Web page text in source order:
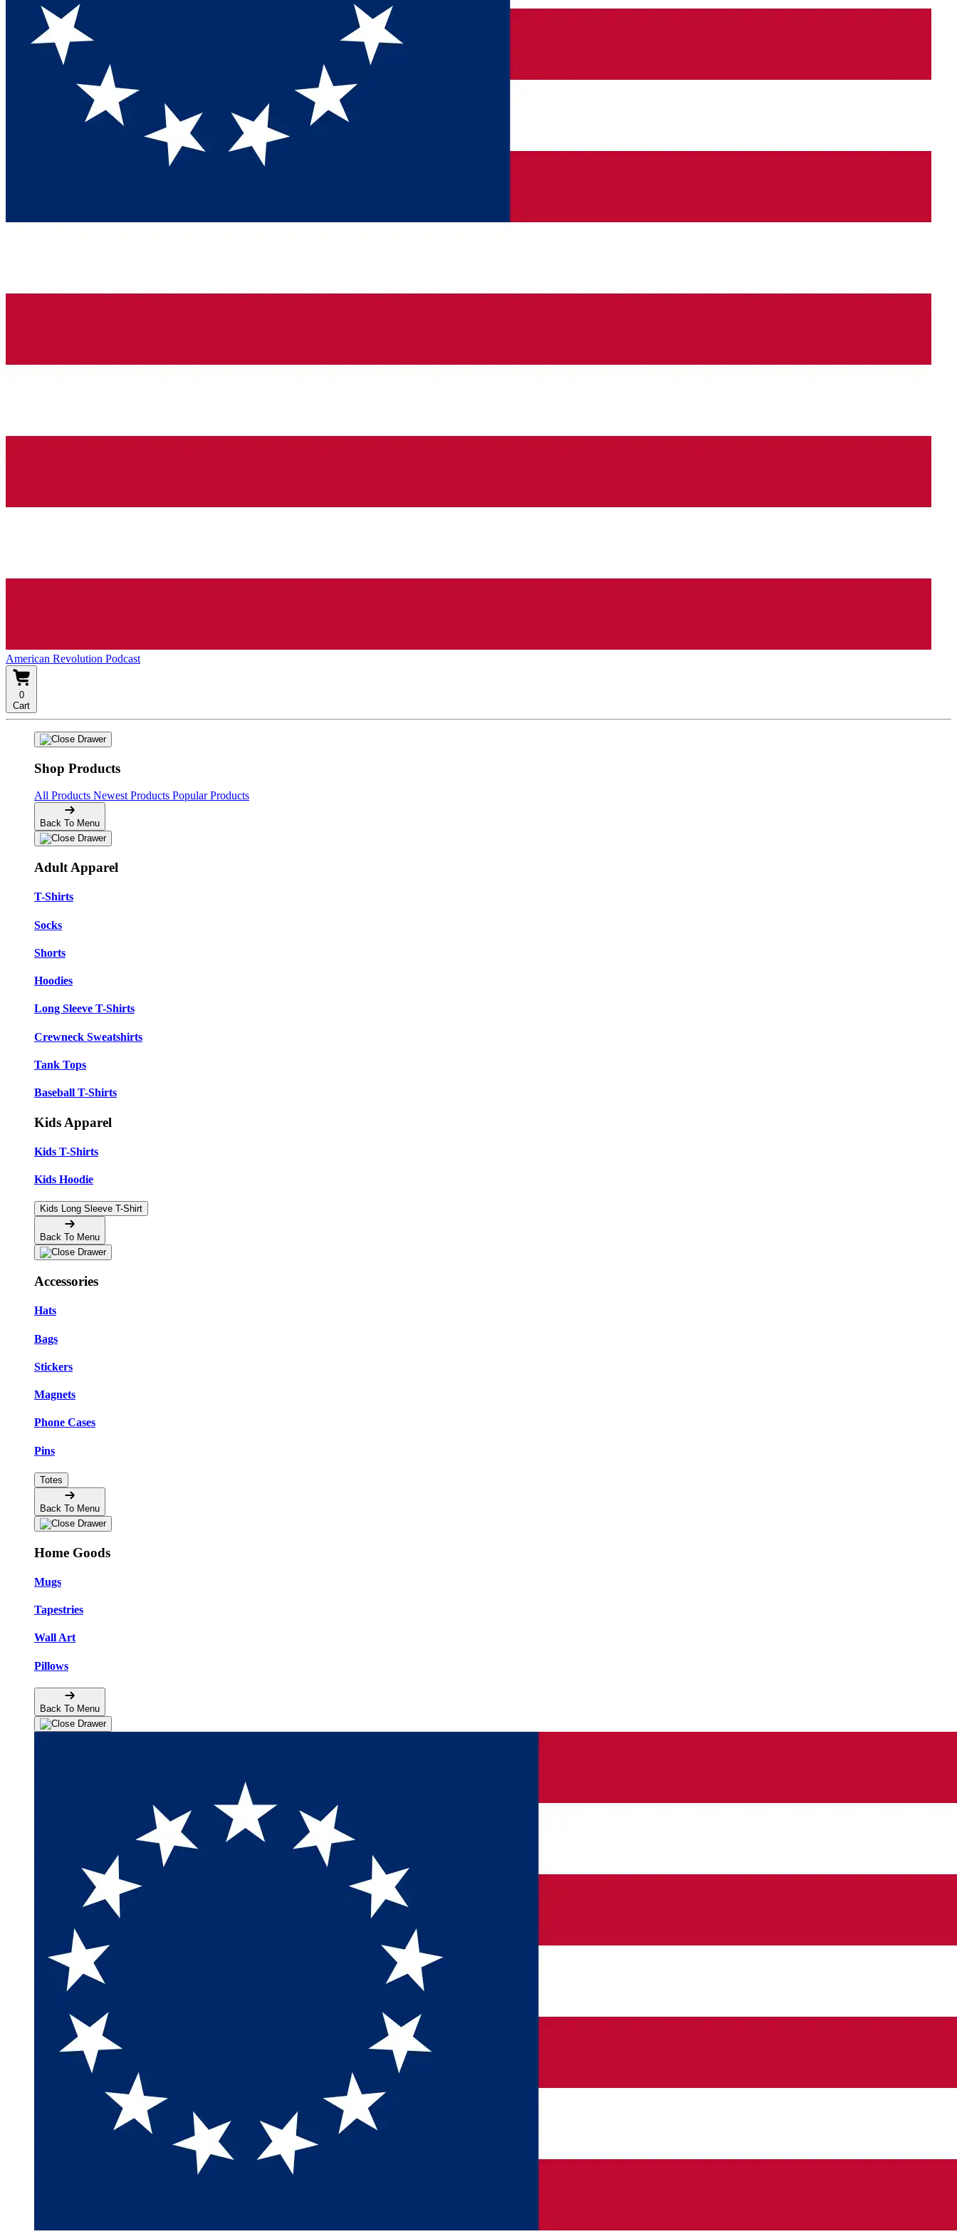
American Revolution Podcast
0
Cart
Shop Products
All Products Newest Products Popular Products
Back To Menu
Adult Apparel
T-Shirts
Socks
Shorts
Hoodies
Long Sleeve T-Shirts
Crewneck Sweatshirts
Tank Tops
Baseball T-Shirts
Kids Apparel
Kids T-Shirts
Kids Hoodie
Kids Long Sleeve T-Shirt
Back To Menu
Accessories
Hats
Bags
Stickers
Magnets
Phone Cases
Pins
Totes
Back To Menu
Home Goods
Mugs
Tapestries
Wall Art
Pillows
Back To Menu